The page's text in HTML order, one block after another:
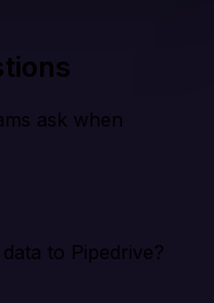
ask when
to Pipedrive?